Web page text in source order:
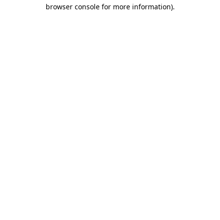
browser console for more information).